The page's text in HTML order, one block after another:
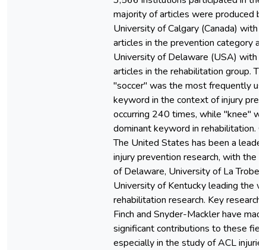
majority of articles were produced
University of Calgary (Canada) with
articles in the prevention category
University of Delaware (USA) with
articles in the rehabilitation group.
"soccer" was the most frequently
keyword in the context of injury
occurring 240 times, while "knee"
dominant keyword in rehabilitation.
The United States has been a
injury prevention research, with the
of Delaware, University of La Trobe,
University of Kentucky leading the
rehabilitation research. Key
Finch and Snyder-Mackler have
significant contributions to these
especially in the study of ACL